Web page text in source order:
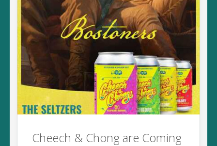
Cheech & Chong are Coming